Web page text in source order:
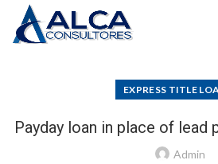
EXPRESS TITLE
Payday loan in place of
Admin